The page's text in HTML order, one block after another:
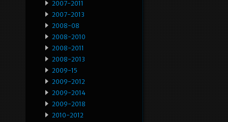
2007-2011
2007-2013
2008-08
2008-2010
2008-2011
2008-2013
2009-15
2009-2012
2009-2014
2009-2018
2010-2012